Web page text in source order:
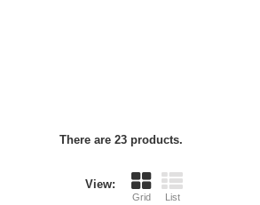
There are 23 products.
View:
Grid List